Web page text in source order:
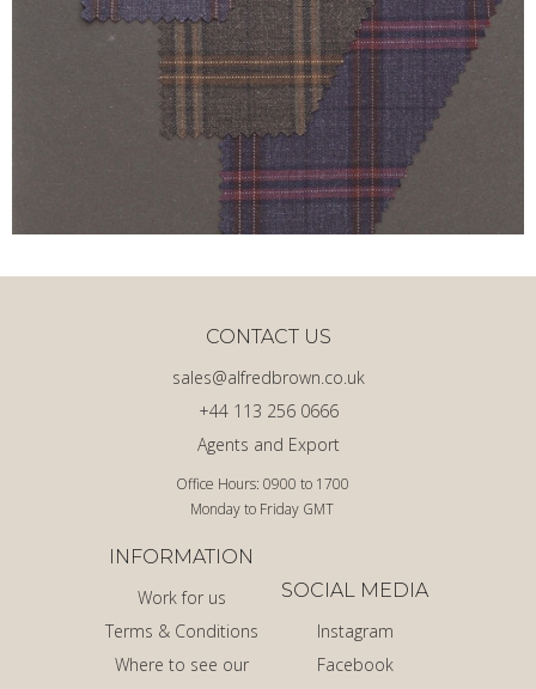
Office Hours: 0900 to 1700
Monday to Friday GMT
Agents and Export
+44 113 256 0666
sales@alfredbrown.co.uk
CONTACT US
INFORMATION
Work for us
Terms & Conditions
Where to see our
SOCIAL MEDIA
Instagram
Facebook